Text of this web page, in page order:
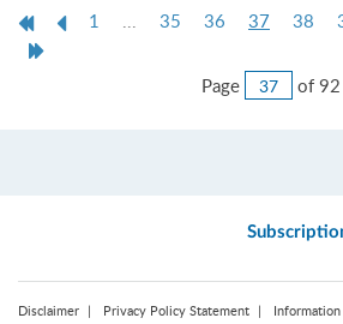
First
Page
Previous
1 ... 35 36 37 Current
38
Last
Page of 92
Disclaimer Privacy Policy Statement